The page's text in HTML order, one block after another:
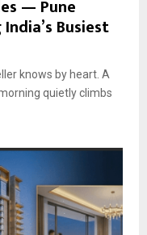
— Pune
Busiest
knows by heart. A
quietly climbs